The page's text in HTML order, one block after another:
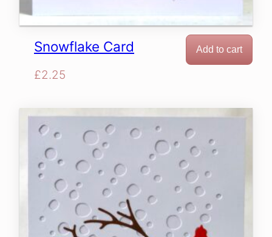
Snowflake Card
£2.25
Add to cart